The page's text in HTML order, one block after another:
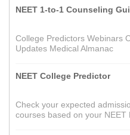
NEET 1-to-1 Counseling
College Predictors Webinars
Updates Medical Almanac
NEET College Predictor
Check your expected
courses based on your NEET